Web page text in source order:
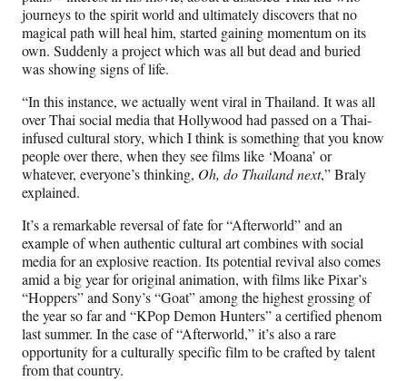
journeys to the spirit world and ultimately discovers that no
magical path will heal him, started gaining momentum on its
own. Suddenly a project which was all but dead and buried
was showing signs of life.
“In this instance, we actually went viral in Thailand. It was all
over Thai social media that Hollywood had passed on a Thai-
infused cultural story, which I think is something that you know
people over there, when they see films like ‘Moana’ or
whatever, everyone’s thinking, Oh, do Thailand next,” Braly
explained.
It’s a remarkable reversal of fate for “Afterworld” and an
example of when authentic cultural art combines with social
media for an explosive reaction. Its potential revival also comes
amid a big year for original animation, with films like Pixar’s
“Hoppers” and Sony’s “Goat” among the highest grossing of
the year so far and “KPop Demon Hunters” a certified phenom
last summer. In the case of “Afterworld,” it’s also a rare
opportunity for a culturally specific film to be crafted by talent
from that country.